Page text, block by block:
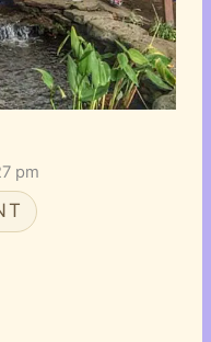
pm